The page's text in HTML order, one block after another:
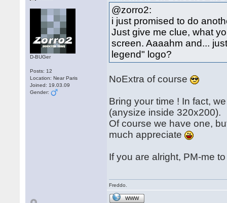
D-BUGer
Posts: 12
Location: Near Paris
Joined: 19.03.09
Gender:
@zorro2:
i just promised to do
Just give me clue, what
screen. Aaaahm and...
legend" logo?
NoExtra of course
Bring your time ! In fact,
(anysize inside 320x200).
Of course we have one,
much appreciate
If you are alright, PM-me
Freddo.
WWW